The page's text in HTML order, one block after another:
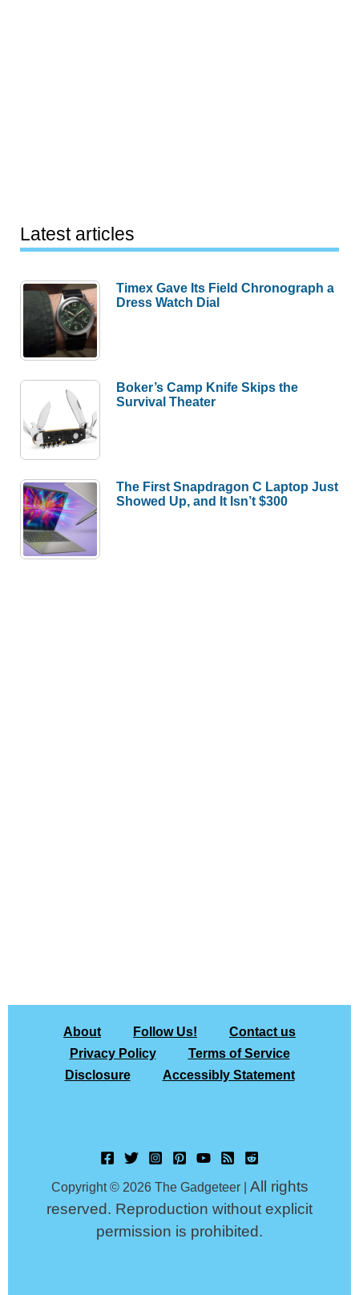
Latest articles
Timex Gave Its Field Chronograph a
Dress Watch Dial
Boker’s Camp Knife Skips the
Survival Theater
The First Snapdragon C Laptop Just
Showed Up, and It Isn’t $300
About Follow Us!
Contact us
Privacy Policy
Terms of Service
Disclosure
Accessibly Statement
Copyright © 2026 The Gadgeteer | All rights
reserved. Reproduction without explicit
permission is prohibited.